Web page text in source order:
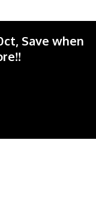
Save when